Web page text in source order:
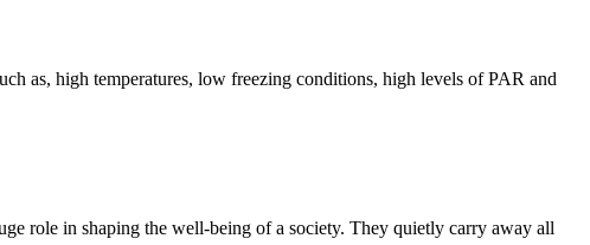
as, high temperatures, low freezing conditions, high levels of PAR and
role in shaping the well-being of a society. They quietly carry away all